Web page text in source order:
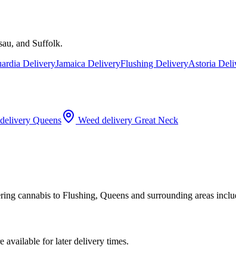
and Suffolk.
DeliveryJamaica DeliveryFlushing DeliveryAstoria
Queens Weed delivery Great Neck
cannabis to Flushing, Queens and surrounding areas
available for later delivery times.